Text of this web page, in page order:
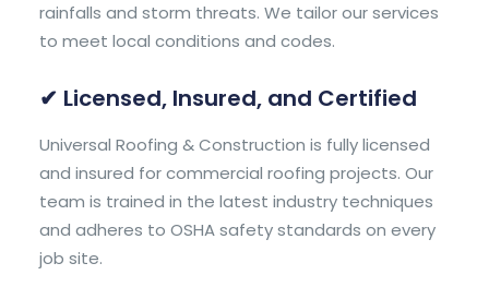
rainfalls and storm threats. We tailor our services
to meet local conditions and codes.
✔ Licensed, Insured, and Certified
Universal Roofing & Construction is fully licensed
and insured for commercial roofing projects. Our
team is trained in the latest industry techniques
and adheres to OSHA safety standards on every
job site.